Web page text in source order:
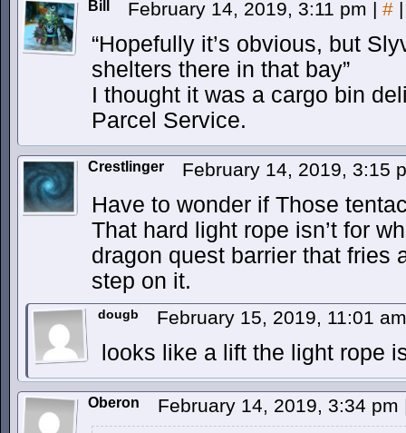
Bill February 14, 2019, 3:11 pm | # |
“Hopefully it’s obvious, but
shelters there in that bay”
I thought it was a cargo bin
Parcel Service.
Crestlinger February 14, 2019, 3:15
Have to wonder if Those
That hard light rope isn’t for
dragon quest barrier that fries
step on it.
dougb February 15, 2019, 11:01
looks like a lift the light rope
Oberon February 14, 2019, 3:34 pm